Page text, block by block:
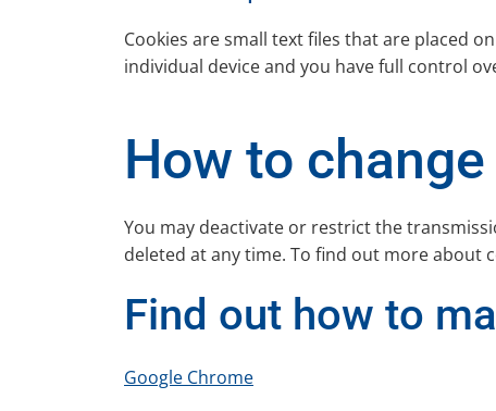
Cookies are small text files that are placed
individual device and you have full control
How to
You may deactivate or restrict the
deleted at any time. To find out more about
Find out how to
Google Chrome